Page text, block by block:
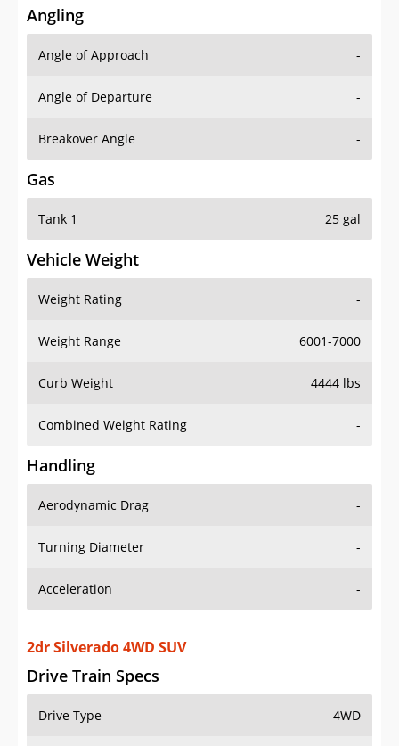
Angling
Angle of Approach -
Angle of Departure -
Breakover Angle -
Gas
Tank 1 25 gal
Vehicle Weight
Weight Rating -
Weight Range 6001-7000
Curb Weight 4444 lbs
Combined Weight Rating -
Handling
Aerodynamic Drag -
Turning Diameter -
Acceleration -
2dr Silverado 4WD SUV
Drive Train Specs
Drive Type 4WD